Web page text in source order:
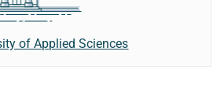
of Applied Sciences